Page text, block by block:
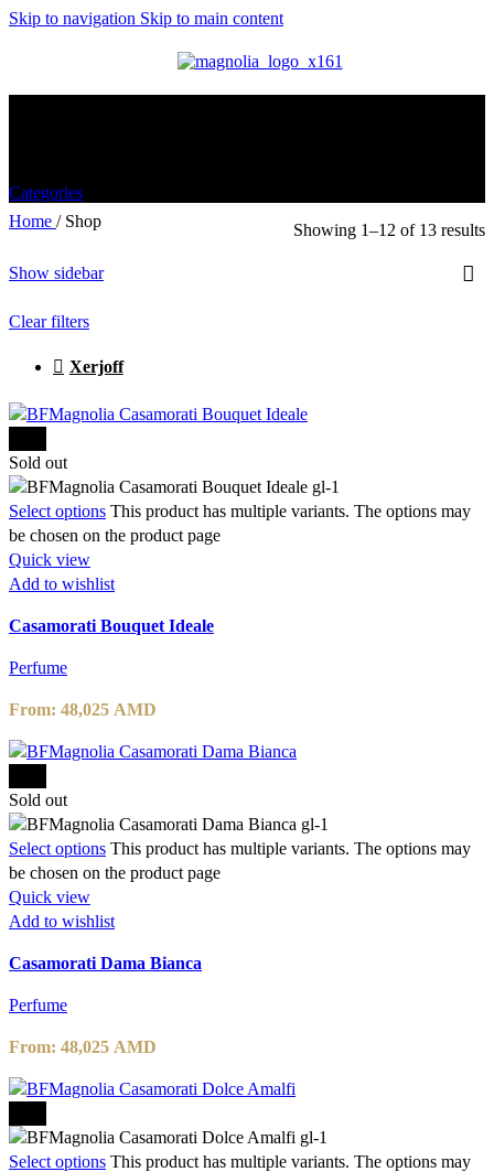
Skip to navigation Skip to main content
Categories
Home / Shop Showing 1–12 of 13 results
Show sidebar
Clear filters
Xerjoff
Sold out
Select options This product has multiple variants. The options may
be chosen on the product page
Quick view
Add to wishlist
Casamorati Bouquet Ideale
Perfume
From: 48,025 AMD
Sold out
Select options This product has multiple variants. The options may
be chosen on the product page
Quick view
Add to wishlist
Casamorati Dama Bianca
Perfume
From: 48,025 AMD
Select options This product has multiple variants. The options may